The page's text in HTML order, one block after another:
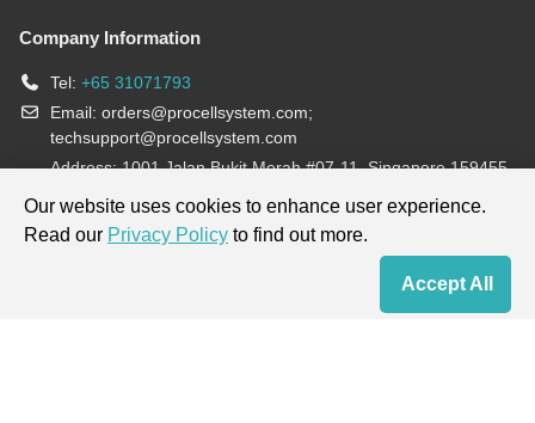
Company Information
Tel: +65 31071793
Email: orders@procellsystem.com;
techsupport@procellsystem.com
Address: 1001 Jalan Bukit Merah #07-11, Singapore 159455
Join us:
Our website uses cookies to enhance user experience.
Read our Privacy Policy to find out more.
Accept All